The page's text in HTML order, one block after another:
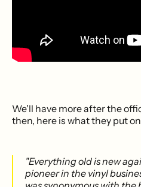
We'll have more after the
then, here is what they put on
"Everything old is new
pioneer in the vinyl